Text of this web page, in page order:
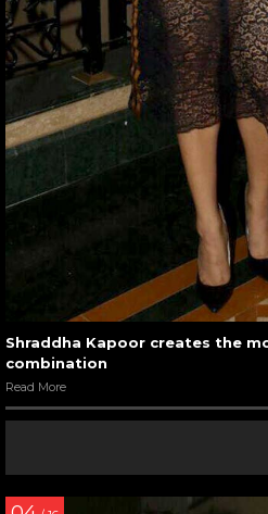
Shraddha Kapoor creates the
combination
Read More